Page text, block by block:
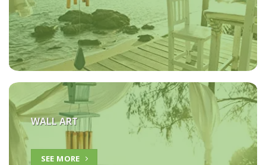
WALL ART
SEE MORE